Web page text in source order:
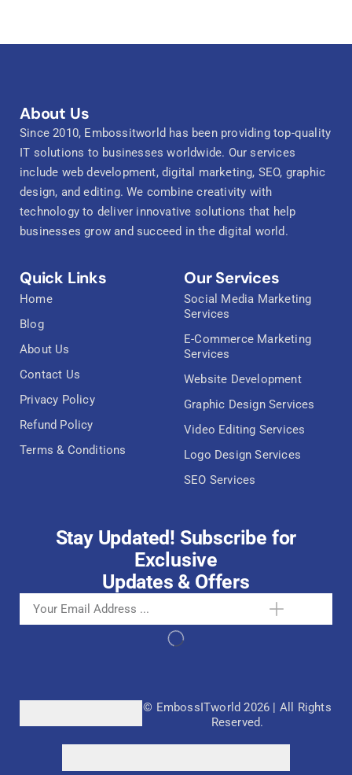
About Us
Since 2010, Embossitworld has been providing top-quality
IT solutions to businesses worldwide. Our services
include web development, digital marketing, SEO, graphic
design, and editing. We combine creativity with
technology to deliver innovative solutions that help
businesses grow and succeed in the digital world.
Quick Links
Home
Blog
About Us
Contact Us
Privacy Policy
Refund Policy
Terms & Conditions
Our Services
Social Media Marketing
Services
E-Commerce Marketing
Services
Website Development
Graphic Design Services
Video Editing Services
Logo Design Services
SEO Services
Stay Updated! Subscribe for
Exclusive
Updates & Offers
© EmbossITworld 2026 | All Rights
Reserved.